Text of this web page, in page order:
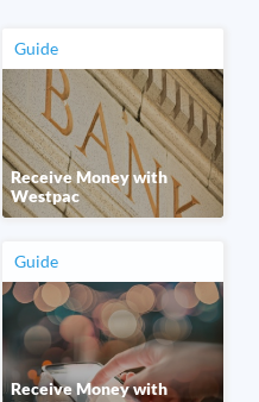
Guide
Receive Money with
Westpac
Guide
Receive Money with